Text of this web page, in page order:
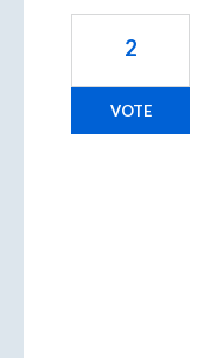
2
VOTE